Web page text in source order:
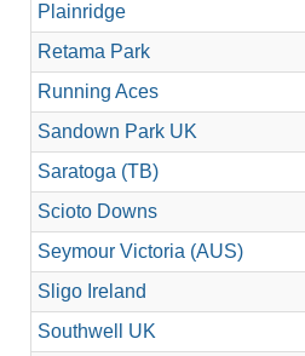
Plainridge
Retama Park
Running Aces
Sandown Park UK
Saratoga (TB)
Scioto Downs
Seymour Victoria (AUS)
Sligo Ireland
Southwell UK